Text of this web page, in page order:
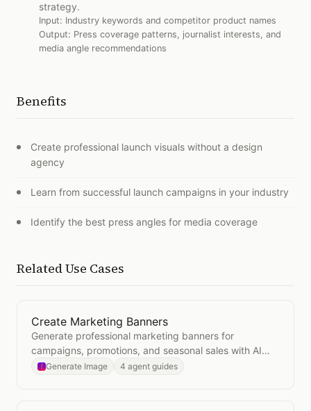
strategy.
Input: Industry keywords and competitor product names
Output: Press coverage patterns, journalist interests, and
media angle recommendations
Benefits
Create professional launch visuals without a design
agency
Learn from successful launch campaigns in your industry
Identify the best press angles for media coverage
Related Use Cases
OpenCreate Marketing Banners
Create Marketing Banners
Generate professional marketing banners for
campaigns, promotions, and seasonal sales with AI
image generation.
Generate Image 4 agent guides